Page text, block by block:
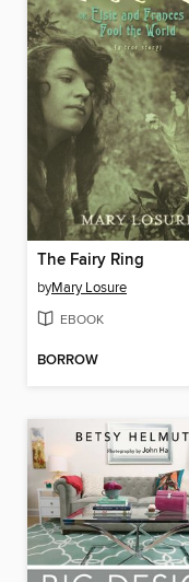
The Fairy Ring
byMary Losure
EBOOK
BORROW